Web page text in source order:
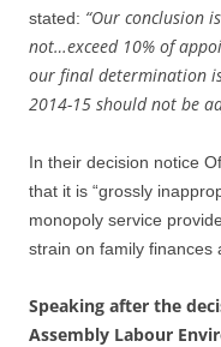
stated: “Our conclusion
not…exceed 10% of
our final determination
2014-15 should not be
In their decision notice
that it is “grossly
monopoly service
strain on family finances
Speaking after the
Assembly Labour